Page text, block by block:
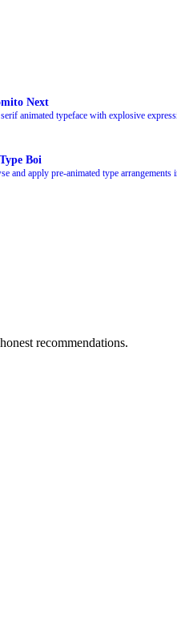
Next
animated typeface with explosive
Boi
and apply pre-animated type
recommendations.